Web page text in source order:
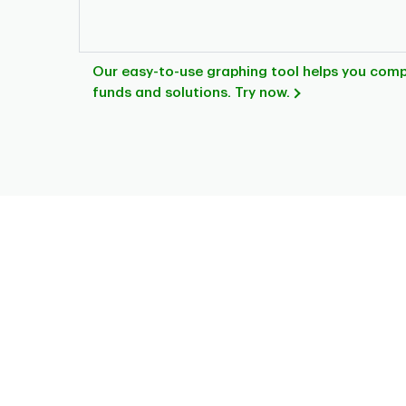
Our easy-to-use graphing tool helps you
funds and solutions. Try now.